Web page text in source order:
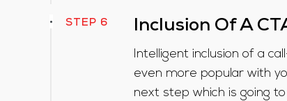
STEP 6 Inclusion Of A
Intelligent inclusion of a
even more popular with
next step which is going